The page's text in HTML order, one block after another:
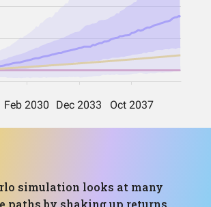
simulation looks at many
paths by shaking up returns